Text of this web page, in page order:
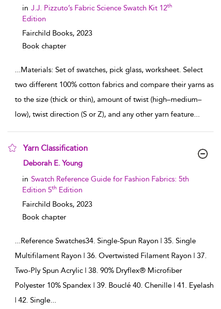
in J.J. Pizzuto’s Fabric Science Swatch Kit 12th
Edition
Fairchild Books, 2023
Book chapter
...Materials: Set of swatches, pick glass, worksheet. Select
two different 100% cotton fabrics and compare their yarns as
to the size (thick or thin), amount of twist (high–medium–
low), twist direction (S or Z), and any other yarn feature...
Yarn Classification
show result details
Deborah E. Young
in Swatch Reference Guide for Fashion Fabrics: 5th
Edition 5th Edition
Fairchild Books, 2023
Book chapter
...Reference Swatches34. Single-Spun Rayon | 35. Single
Multifilament Rayon | 36. Overtwisted Filament Rayon | 37.
Two-Ply Spun Acrylic | 38. 90% Dryflex® Microfiber
Polyester 10% Spandex | 39. Bouclé 40. Chenille | 41. Eyelash
| 42. Single...